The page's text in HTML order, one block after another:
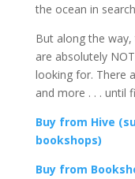
the ocean in
But along the
are absolutely
looking for. There
and more . . . until
Buy from Hive
bookshops)
Buy from